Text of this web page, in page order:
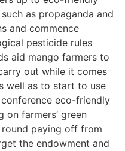
as propaganda and
and commence
pesticide rules
aid mango farmers to
out while it comes
well as to start to use
eco-friendly
on farmers’ green
paying off from
the endowment and